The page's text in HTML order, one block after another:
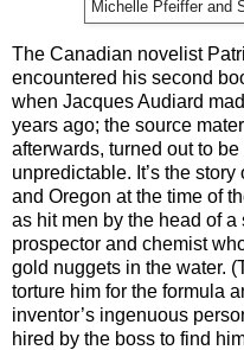
Michelle Pfeiffer and
The Canadian novelist
encountered his second
when Jacques Audiard
years ago; the source
afterwards, turned out to
unpredictable. It’s the
and Oregon at the time of
as hit men by the head of
prospector and chemist
gold nuggets in the water.
torture him for the formula
inventor’s ingenuous
hired by the boss to find